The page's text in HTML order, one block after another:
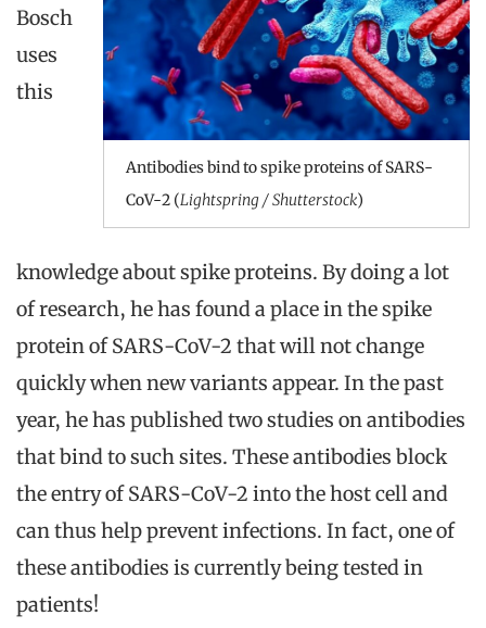
Antibodies bind to spike proteins of SARS-
CoV-2 (Lightspring / Shutterstock)
Bosch
uses
this
knowledge about spike proteins. By doing a lot
of research, he has found a place in the spike
protein of SARS-CoV-2 that will not change
quickly when new variants appear. In the past
year, he has published two studies on antibodies
that bind to such sites. These antibodies block
the entry of SARS-CoV-2 into the host cell and
can thus help prevent infections. In fact, one of
these antibodies is currently being tested in
patients!